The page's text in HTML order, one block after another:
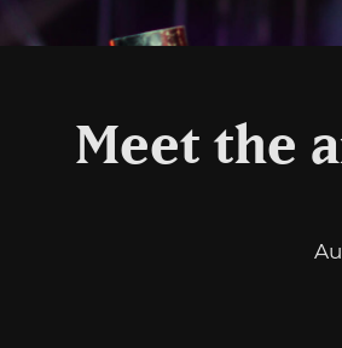
Meet the